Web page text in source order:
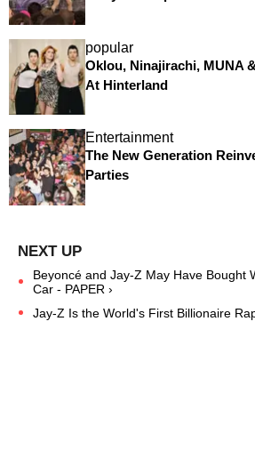
popular
Oklou, Ninajirachi, MUNA
At Hinterland
Entertainment
The New Generation
Parties
Beyoncé and Jay-Z May Have Bought
Car - PAPER ›
Jay-Z Is the World's First Billionaire